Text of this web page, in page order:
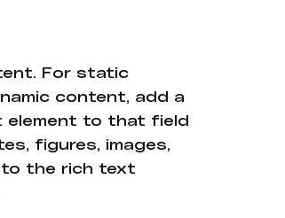
For static
content, add a
element to that field
figures, images,
to the rich text